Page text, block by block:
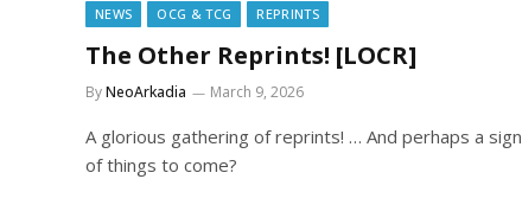
NEWS OCG & TCG REPRINTS
The Other Reprints! [LOCR]
ByNeoArkadia March 9, 2026
A glorious gathering of reprints! … And perhaps a sign
of things to come?